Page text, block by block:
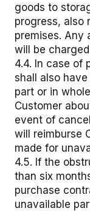
goods to
progress, also
premises. Any
will be
4.4. In case of
shall also
part or in
Customer
event of
will reimburse
made for
4.5. If the
than six
purchase
unavailable